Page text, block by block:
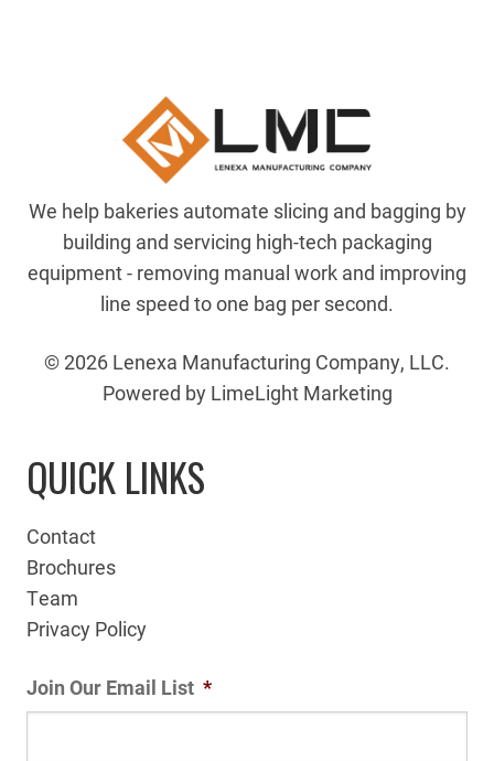
We help bakeries automate slicing and bagging by
building and servicing high-tech packaging
equipment - removing manual work and improving
line speed to one bag per second.
© 2026 Lenexa Manufacturing Company, LLC.
Powered by LimeLight Marketing
QUICK LINKS
Contact
Brochures
Team
Privacy Policy
Join Our Email List *